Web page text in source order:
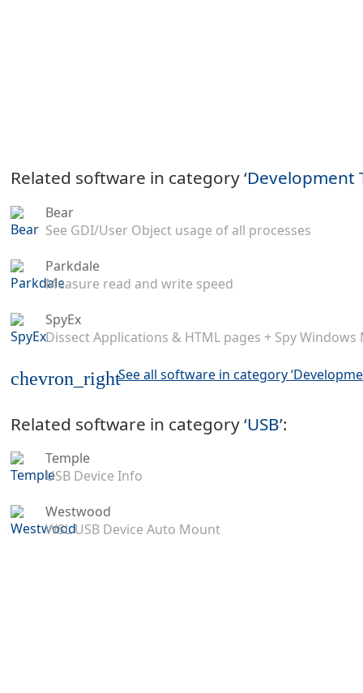
Related software in category ‘Development
Bear
See GDI/User Object usage of all processes
Parkdale
Measure read and write speed
SpyEx
Dissect Applications & HTML pages + Spy Windows
chevron_rightSee all software in category
Related software in category ‘USB’:
Temple
USB Device Info
Westwood
WSL USB Device Auto Mount